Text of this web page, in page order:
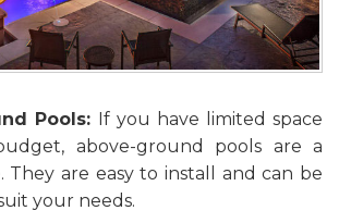
Pools: If you have limited space
above-ground pools are a
They are easy to install and can be
your needs.